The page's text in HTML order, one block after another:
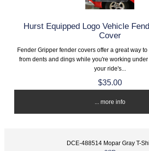
Hurst Equipped Logo Vehicle
Cover
Fender Gripper fender covers offer a great way
from dents and dings while you're working
your ride's...
$35.00
... more info
DCE-488514 Mopar Gray T-